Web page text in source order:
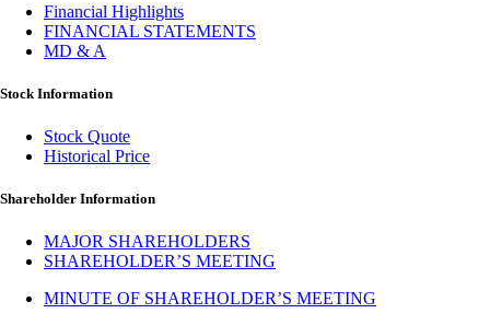
Financial Highlights
FINANCIAL STATEMENTS
MD & A
Stock Information
Stock Quote
Historical Price
Shareholder Information
MAJOR SHAREHOLDERS
SHAREHOLDER’S MEETING
MINUTE OF SHAREHOLDER’S MEETING